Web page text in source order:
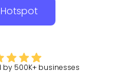
by 500K+ businesses